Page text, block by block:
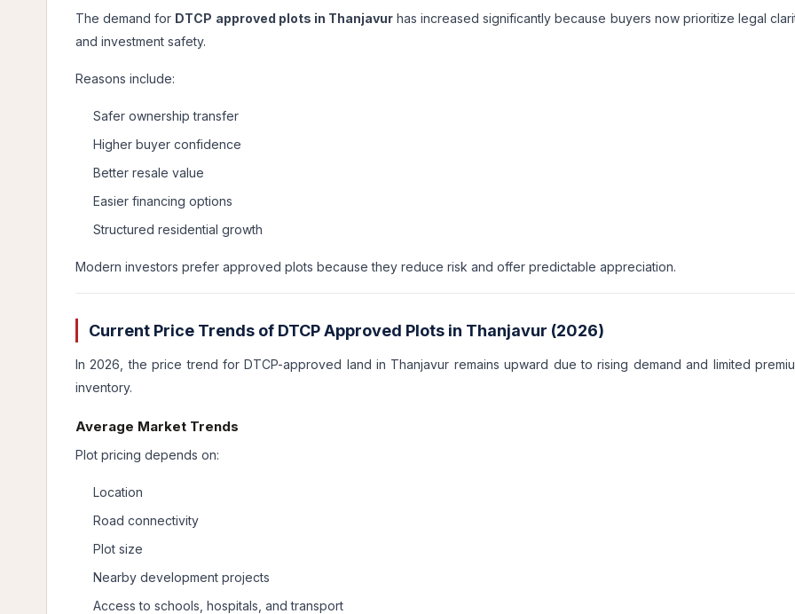
The demand for DTCP approved plots in Thanjavurhas increased significantly because buyers now prioritize legal
and investment safety.
Reasons include:
Safer ownership transfer
Higher buyer confidence
Better resale value
Easier financing options
Structured residential growth
Modern investors prefer approved plots because they reduce risk and offer predictable appreciation.
Current Price Trends of DTCP Approved Plots in Thanjavur (2026)
In 2026, the price trend for DTCP-approved land in Thanjavur remains upward due to rising demand and limited
inventory.
Average Market Trends
Plot pricing depends on:
Location
Road connectivity
Plot size
Nearby development projects
Access to schools, hospitals, and transport